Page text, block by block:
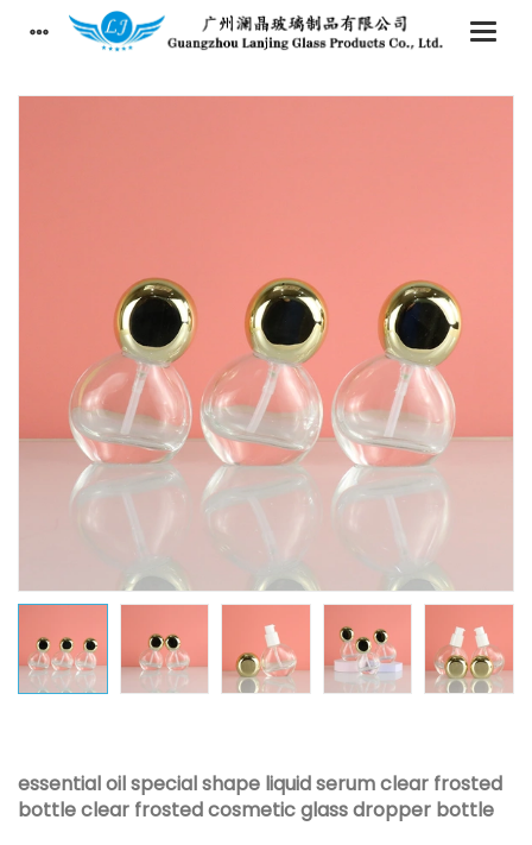
essential oil special shape liquid serum clear frosted
bottle clear frosted cosmetic glass dropper bottle